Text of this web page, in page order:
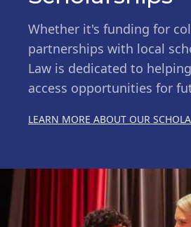
Whether it's funding for
partnerships with local
Law is dedicated to
access opportunities for
LEARN MORE ABOUT OUR